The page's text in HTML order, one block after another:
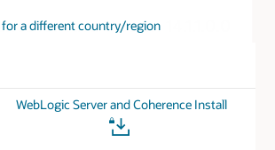
for a different country/region
for Java Version 14.1.1.0.0
WebLogic Server and Coherence Install